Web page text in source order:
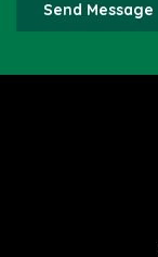
Send Message